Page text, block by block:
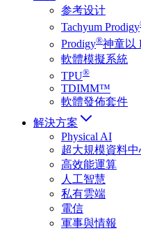
参考设计
Tachyum Prodigy
Prodigy®神童以
軟體模擬系統
TPU®
TDIMM™
軟體發佈套件
解決方案
Physical AI
超大規模資料中
高效能運算
人工智慧
私有雲端
電信
軍事與情報